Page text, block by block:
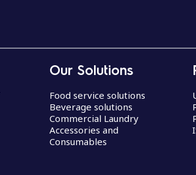
Our Solutions
Food service solutions
Beverage solutions
Commercial Laundry
Accessories and
Consumables